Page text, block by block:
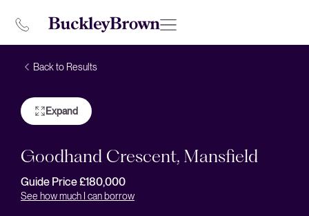
Back to Results
Expand
Goodhand Crescent, Mansfield
Guide Price £180,000
See how much I can borrow